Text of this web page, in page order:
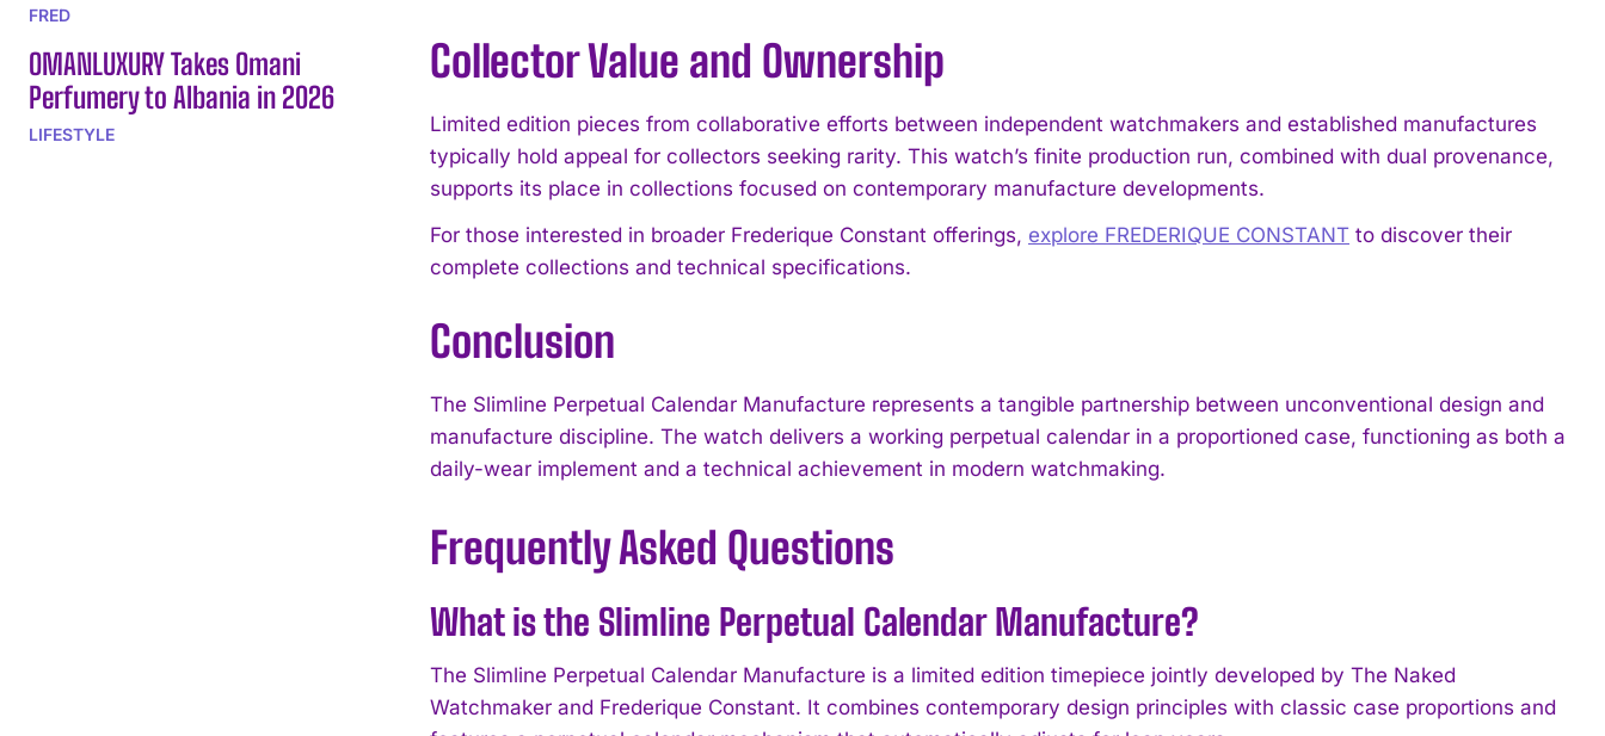
I WANT IN
I've read and accept thePrivacy Policy .
FRED
OMANLUXURY Takes Omani
Perfumery to Albania in 2026
LIFESTYLE
Collector Value and Ownership
Limited edition pieces from collaborative efforts between independent watchmakers and established manufactures
typically hold appeal for collectors seeking rarity. This watch’s finite production run, combined with dual provenance,
supports its place in collections focused on contemporary manufacture developments.
For those interested in broader Frederique Constant offerings, explore FREDERIQUE CONSTANT to discover their
complete collections and technical specifications.
Conclusion
The Slimline Perpetual Calendar Manufacture represents a tangible partnership between unconventional design and
manufacture discipline. The watch delivers a working perpetual calendar in a proportioned case, functioning as both a
daily-wear implement and a technical achievement in modern watchmaking.
Frequently Asked Questions
What is the Slimline Perpetual Calendar Manufacture?
The Slimline Perpetual Calendar Manufacture is a limited edition timepiece jointly developed by The Naked
Watchmaker and Frederique Constant. It combines contemporary design principles with classic case proportions and